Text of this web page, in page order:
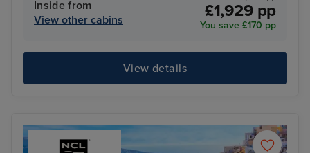
Inside from
View other cabins
£1,929 pp
You save £170 pp
View details